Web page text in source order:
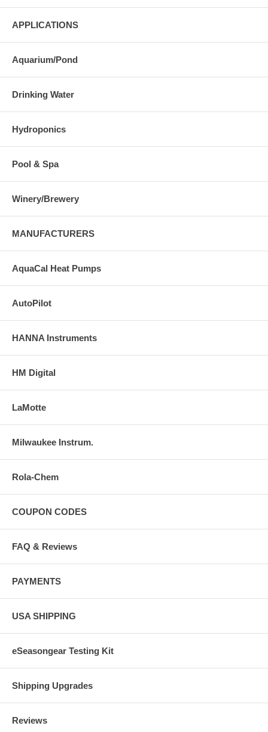
APPLICATIONS
Aquarium/Pond
Drinking Water
Hydroponics
Pool & Spa
Winery/Brewery
MANUFACTURERS
AquaCal Heat Pumps
AutoPilot
HANNA Instruments
HM Digital
LaMotte
Milwaukee Instrum.
Rola-Chem
COUPON CODES
FAQ & Reviews
PAYMENTS
USA SHIPPING
eSeasongear Testing Kit
Shipping Upgrades
Reviews